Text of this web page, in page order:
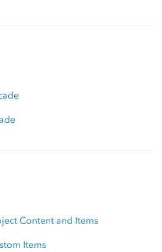
Content and Items
Items